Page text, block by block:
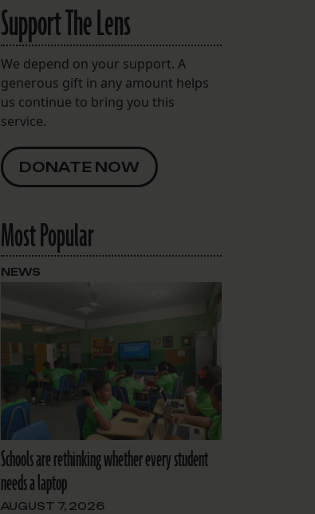
Support The Lens
We depend on your support. A
generous gift in any amount helps
us continue to bring you this
service.
DONATE NOW
Most Popular
Schools are rethinking whether every student
needs a laptop
AUGUST 7, 2026
NEWS